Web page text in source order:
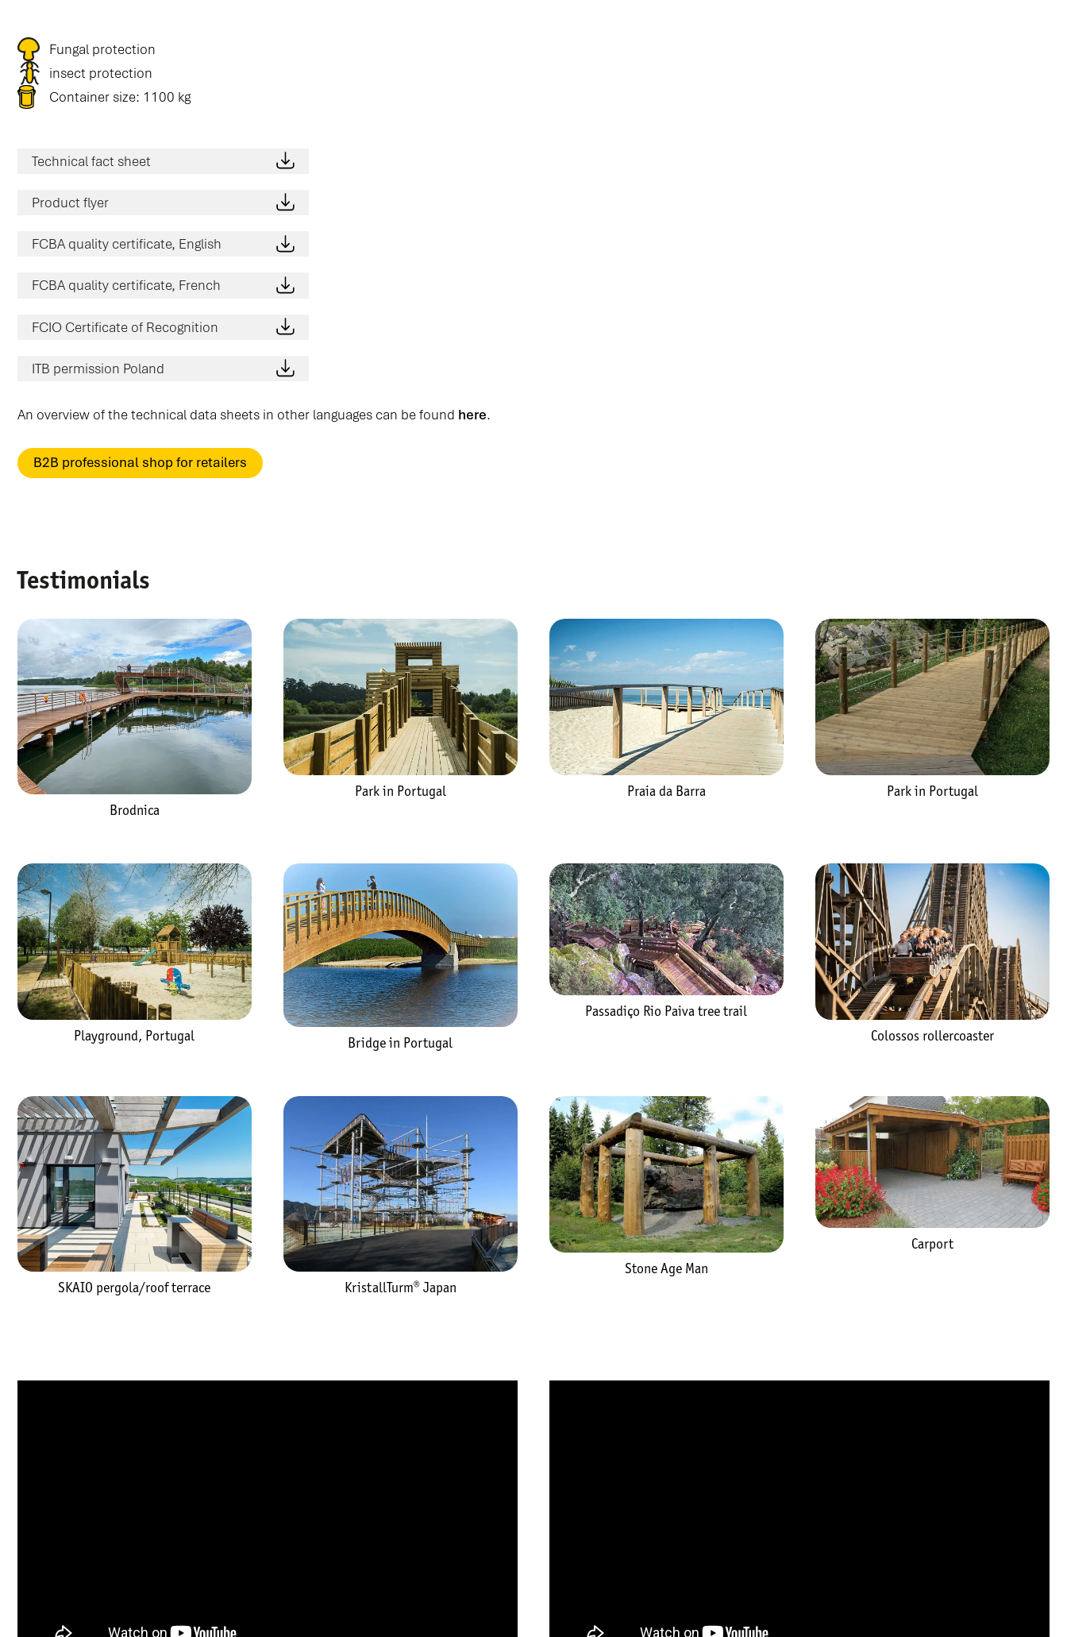
Fungal protection
insect protection
Container size: 1100 kg
Technical fact sheet
Product flyer
FCBA quality certificate, English
FCBA quality certificate, French
FCIO Certificate of Recognition
ITB permission Poland
An overview of the technical data sheets in other languages can be found here.
B2B professional shop for retailers
Testimonials
Brodnica
Park in Portugal Praia da Barra Park in Portugal
Playground, Portugal Bridge in Portugal
Passadiço Rio Paiva tree trail
Colossos rollercoaster
SKAIO pergola/roof terrace KristallTurm® Japan
Stone Age Man
Carport